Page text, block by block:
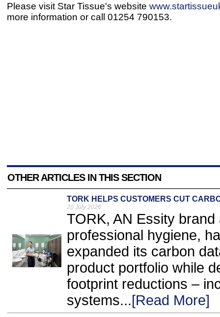
Please visit Star Tissue's website
more information or call 01254 790153.
OTHER ARTICLES IN THIS SECTION
TORK HELPS CUSTOMERS CUT
20 July 2026
TORK, AN Essity
professional hygiene,
expanded its carbon
product portfolio while
footprint reductions –
systems...[Read More]